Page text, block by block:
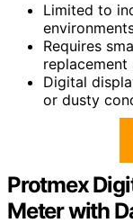
Limited to
Requires
replacement
Digital
or dusty
Protmex
Meter with